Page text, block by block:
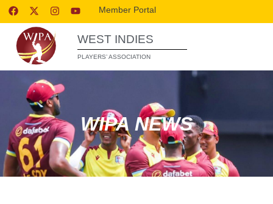
Member Portal
WEST INDIES
PLAYERS’ ASSOCIATION
WIPA NEWS